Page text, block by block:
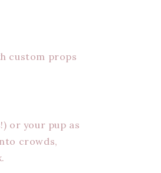
custom props
or your pup as
crowds,